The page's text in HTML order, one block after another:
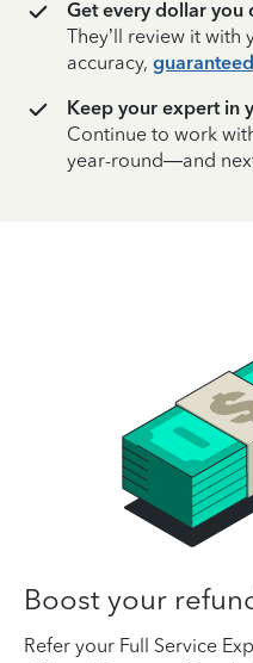
Get every dollar you
They’ll review it with
accuracy, guaranteed
Keep your expert in
Continue to work
year-round—and
Boost your
Refer your Full Service